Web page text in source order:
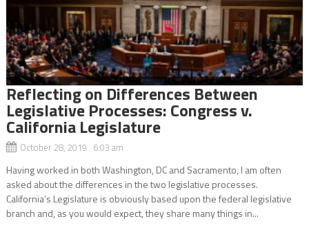
Reflecting on Differences Between
Legislative Processes: Congress v.
California Legislature
October 28, 2019 6:03 am
Having worked in both Washington, DC and Sacramento, I am often
asked about the differences in the two legislative processes.
California’s Legislature is obviously based upon the federal legislative
branch and, as you would expect, they share many things in...